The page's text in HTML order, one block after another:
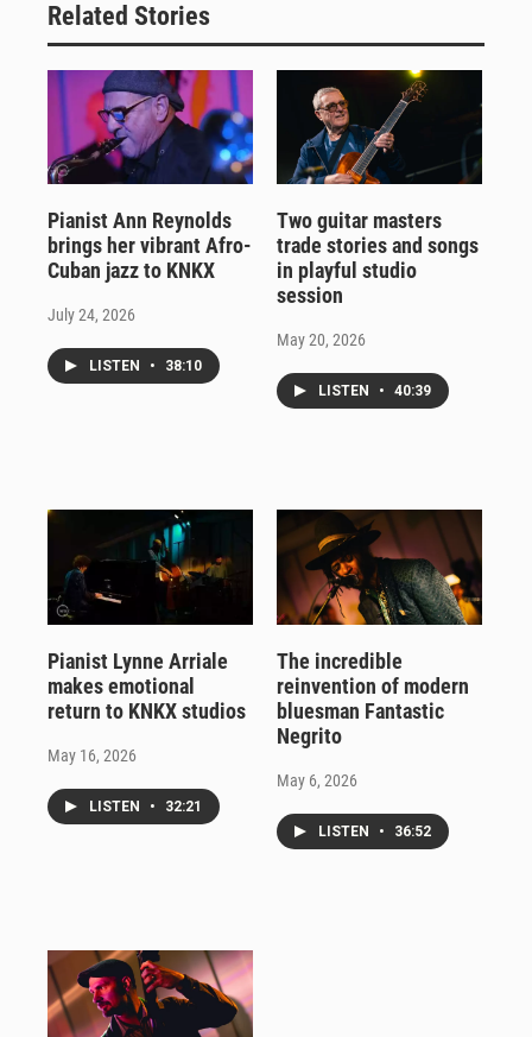
Related Stories
Pianist Ann Reynolds
brings her vibrant Afro-
Cuban jazz to KNKX
July 24, 2026
LISTEN • 38:10
Two guitar masters
trade stories and songs
in playful studio
session
May 20, 2026
LISTEN • 40:39
Pianist Lynne Arriale
makes emotional
return to KNKX studios
May 16, 2026
LISTEN • 32:21
The incredible
reinvention of modern
bluesman Fantastic
Negrito
May 6, 2026
LISTEN • 36:52